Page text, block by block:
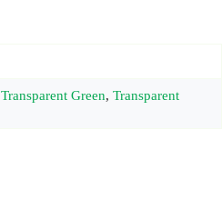
Transparent Green, Transparent